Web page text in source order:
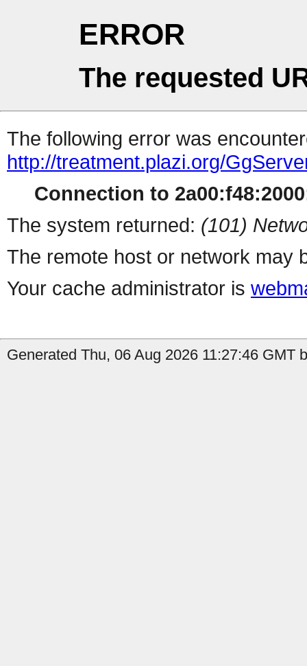
ERROR
The requested
The following error was
http://treatment.plazi.org/
Connection to
The system returned: (101)
The remote host or network may
Your cache administrator is
Generated Thu, 06 Aug 2026 11:27:46 GMT